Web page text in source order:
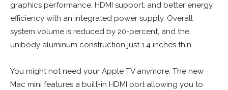
graphics performance, HDMI support, and better energy
efficiency with an integrated power supply. Overall
system volume is reduced by 20-percent, and the
unibody aluminum construction just 1.4 inches thin.
You might not need your Apple TV anymore. The new
Mac mini features a built-in HDMI port allowing you to